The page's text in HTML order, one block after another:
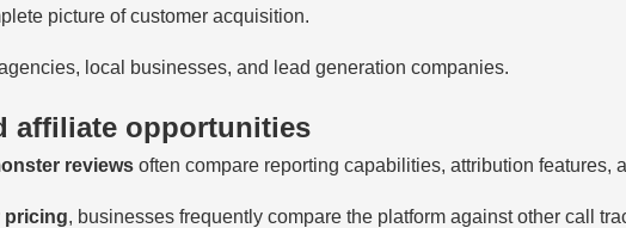
picture of customer acquisition.
local businesses, and lead generation companies.
affiliate opportunities
reviews often compare reporting capabilities, attribution features,
pricing, businesses frequently compare the platform against other call